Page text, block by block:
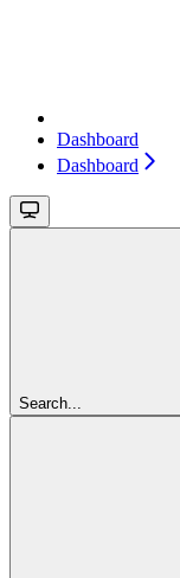
Dashboard
Dashboard
Search...